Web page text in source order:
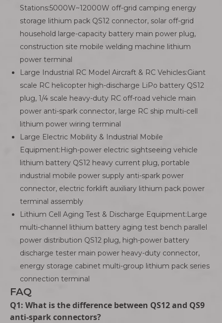
Stations:5000W~12000W off-grid camping energy
storage lithium pack QS12 connector, solar off-grid
household large-capacity battery main power plug,
construction site mobile welding machine lithium
power terminal
Large Industrial RC Model Aircraft & RC Vehicles:Giant
scale RC helicopter high-discharge LiPo battery QS12
plug, 1/4 scale heavy-duty RC off-road vehicle main
power anti-spark connector, large RC ship multi-cell
lithium power wiring terminal
Large Electric Mobility & Industrial Mobile
Equipment:High-power electric sightseeing vehicle
lithium battery QS12 heavy current plug, portable
industrial mobile power supply anti-spark power
connector, electric forklift auxiliary lithium pack power
terminal assembly
Lithium Cell Aging Test & Discharge Equipment:Large
multi-channel lithium battery aging test bench parallel
power distribution QS12 plug, high-power battery
discharge tester main power heavy-duty connector,
energy storage cabinet multi-group lithium pack series
connection terminal
FAQ
Q1: What is the difference between QS12 and QS9
anti-spark connectors?